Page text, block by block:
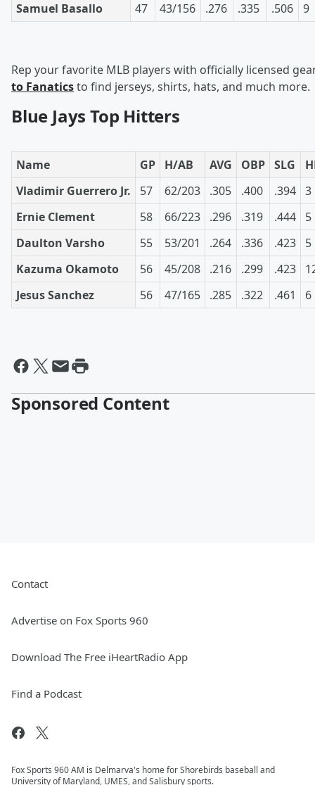
Samuel Basallo
47 43/156 .276 .335 .506 9
Rep your favorite MLB players with officially licensed
to Fanaticsto find jerseys, shirts, hats, and much more.
Blue Jays Top Hitters
Name GP H/AB AVG OBP SLG
Vladimir Guerrero Jr.
57 62/203 .305 .400 .394 3
Ernie Clement
58 66/223 .296 .319 .444
5
Daulton Varsho
55 53/201 .264 .336 .423
5
Kazuma Okamoto
56 45/208 .216 .299 .423
Jesus Sanchez
56 47/165 .285 .322 .461 6
Sponsored Content
Contact
Advertise on Fox Sports 960
Download The Free iHeartRadio App
Find a Podcast
Fox Sports 960 AM is Delmarva's home for Shorebirds baseball and
University of Maryland, UMES, and Salisbury sports.